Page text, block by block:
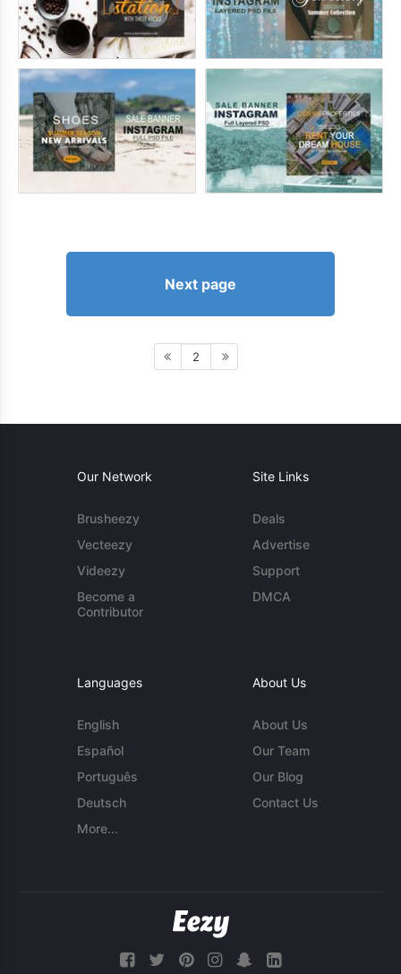
Next page
2
Our Network
Brusheezy
Vecteezy
Videezy
Become a
Contributor
Site Links
Deals
Advertise
Support
DMCA
Languages
English
Español
Português
Deutsch
More...
About Us
About Us
Our Team
Our Blog
Contact Us